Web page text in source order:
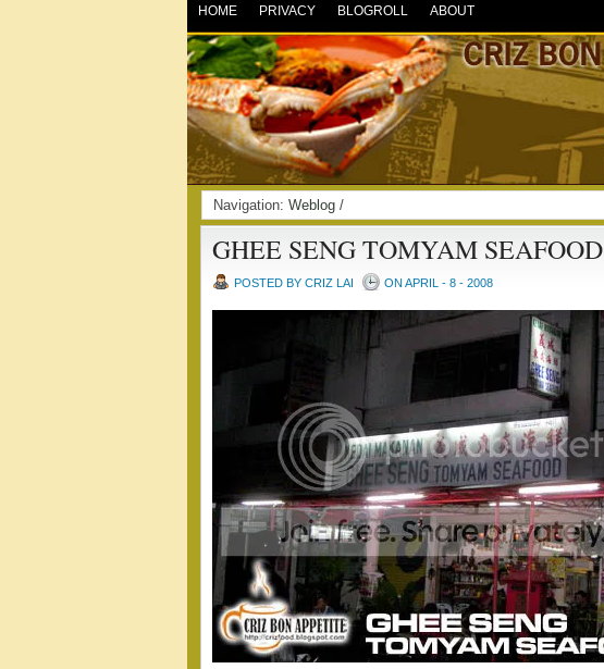
HOME PRIVACY BLOGROLL ABOUT
Navigation: Weblog /
GHEE SENG TOMYAM SEAFOOD
POSTED BY CRIZ LAI ON APRIL - 8 - 2008